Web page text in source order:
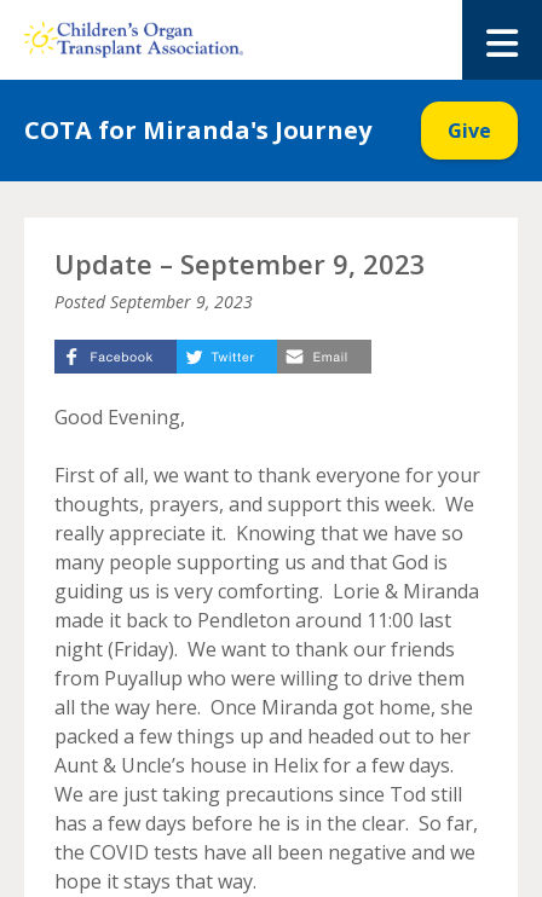
COTA for Miranda's Journey Give
Update – September 9, 2023
PostedSeptember 9, 2023
Good Evening,
First of all, we want to thank everyone for your
thoughts, prayers, and support this week. We
really appreciate it. Knowing that we have so
many people supporting us and that God is
guiding us is very comforting. Lorie & Miranda
made it back to Pendleton around 11:00 last
night (Friday). We want to thank our friends
from Puyallup who were willing to drive them
all the way here. Once Miranda got home, she
packed a few things up and headed out to her
Aunt & Uncle’s house in Helix for a few days.
We are just taking precautions since Tod still
has a few days before he is in the clear. So far,
the COVID tests have all been negative and we
hope it stays that way.